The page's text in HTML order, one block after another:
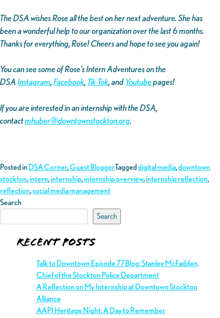
The DSA wishes Rose all the best on her next adventure. She has
been a wonderful help to our organization over the last 6 months.
Thanks for everything, Rose! Cheers and hope to see you again!
You can see some of Rose’s Intern Adventures on the
DSAInstagram,Facebook, Tik Tok, andYoutubepages!
If you are interested in an internship with the DSA,
contactmhuber@downtownstockton.org.
Posted in DSA Corner,Guest BloggerTagged digital media,downtown
stockton,intern,internship,internship overview,internship reflection,
reflection,social media management
Search
Search
Recent Posts
Talk to Downtown Episode 77 Blog: Stanley McFadden,
Chief of the Stockton Police Department
A Reflection on My Internship at Downtown Stockton
Alliance
AAPI Heritage Night: A Day to Remember